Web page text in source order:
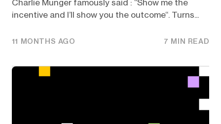
Charlie Munger famously said : “Show me the
incentive and I’ll show you the outcome“. Turns...
11 MONTHS AGO 7 MIN READ